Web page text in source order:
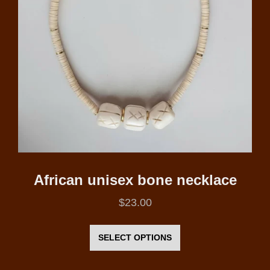
African unisex bone necklace
$23.00
SELECT OPTIONS
has